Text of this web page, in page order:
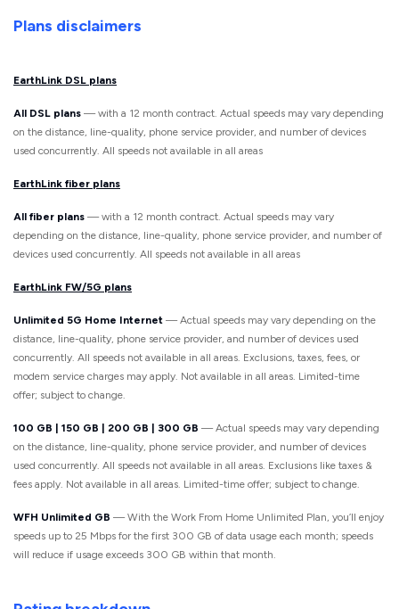
Plans disclaimers
EarthLink DSL plans
All DSL plans — with a 12 month contract. Actual speeds may vary depending
on the distance, line-quality, phone service provider, and number of devices
used concurrently. All speeds not available in all areas
EarthLink fiber plans
All fiber plans — with a 12 month contract. Actual speeds may vary
depending on the distance, line-quality, phone service provider, and number of
devices used concurrently. All speeds not available in all areas
EarthLink FW/5G plans
Unlimited 5G Home Internet — Actual speeds may vary depending on the
distance, line-quality, phone service provider, and number of devices used
concurrently. All speeds not available in all areas. Exclusions, taxes, fees, or
modem service charges may apply. Not available in all areas. Limited-time
offer; subject to change.
100 GB | 150 GB | 200 GB | 300 GB — Actual speeds may vary depending
on the distance, line-quality, phone service provider, and number of devices
used concurrently. All speeds not available in all areas. Exclusions like taxes &
fees apply. Not available in all areas. Limited-time offer; subject to change.
WFH Unlimited GB — With the Work From Home Unlimited Plan, you’ll enjoy
speeds up to 25 Mbps for the first 300 GB of data usage each month; speeds
will reduce if usage exceeds 300 GB within that month.